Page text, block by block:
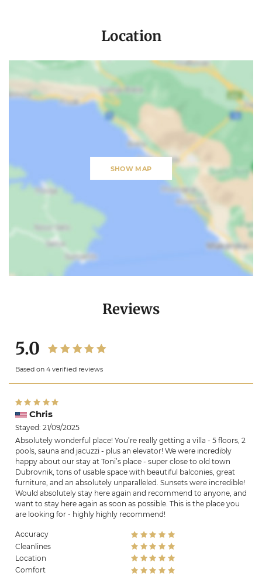
Location
SHOW MAP
Reviews
5.0
Based on 4 verified reviews
Chris
Stayed: 21/09/2025
Absolutely wonderful place! You’re really getting a villa - 5 floors, 2
pools, sauna and jacuzzi - plus an elevator! We were incredibly
happy about our stay at Toni’s place - super close to old town
Dubrovnik, tons of usable space with beautiful balconies, great
furniture, and an absolutely unparalleled. Sunsets were incredible!
Would absolutely stay here again and recommend to anyone, and
want to stay here again as soon as possible. This is the place you
are looking for - highly highly recommend!
Accuracy
Cleanlines
Location
Comfort